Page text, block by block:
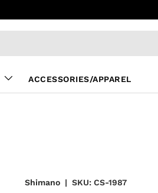
ACCESSORIES/APPAREL
Shimano |SKU: CS-1987